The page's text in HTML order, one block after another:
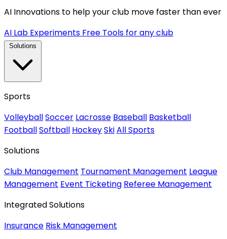
AI Innovations to help your club move faster than ever
AI Lab Experiments Free Tools for any club
Sports
VolleyballSoccer Lacrosse Baseball Basketball
FootballSoftball HockeySkiAll Sports
Solutions
Club Management Tournament Management League
Management Event Ticketing Referee Management
Integrated Solutions
Insurance Risk Management